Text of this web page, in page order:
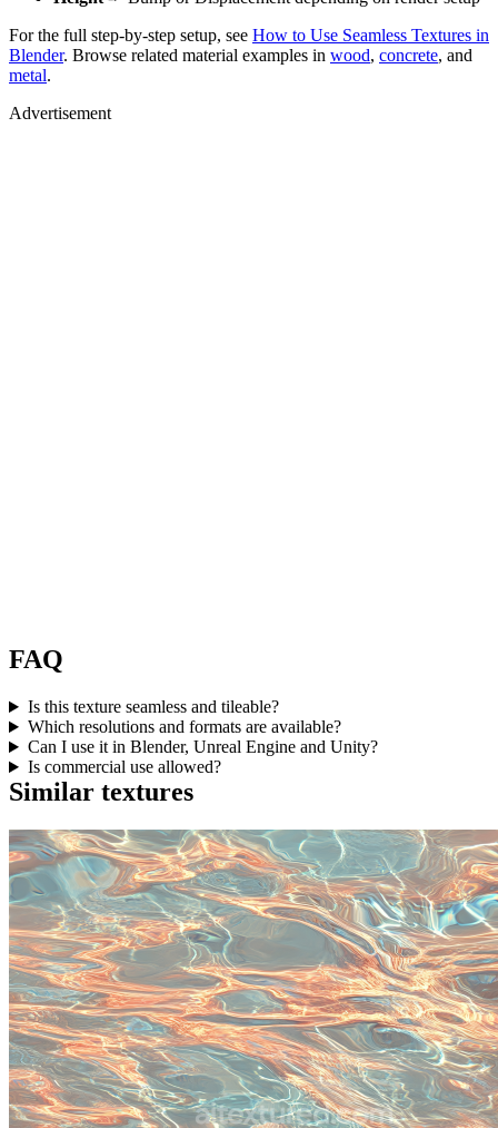
For the full step-by-step setup, see How to Use Seamless Textures in
Blender. Browse related material examples in wood, concrete, and
metal.
Advertisement
FAQ
Is this texture seamless and tileable?
Which resolutions and formats are available?
Can I use it in Blender, Unreal Engine and Unity?
Is commercial use allowed?
Similar textures